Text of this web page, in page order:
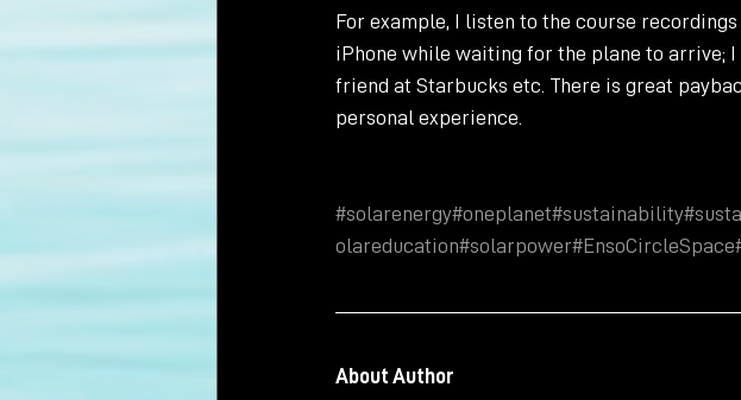
For example, I listen to the course
iPhone while waiting for the plane to arrive;
friend at Starbucks etc. There is great
personal experience.
#solarenergy#oneplanet#sustainability
olareducation#solarpower#EnsoCircleSpace
About Author